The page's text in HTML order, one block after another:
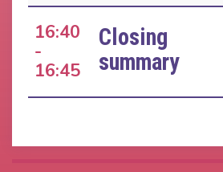
16:40
-
16:45
Closing
summary